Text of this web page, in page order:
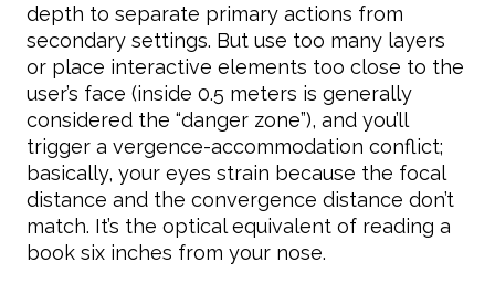
depth to separate primary actions from
secondary settings. But use too many layers
or place interactive elements too close to the
user’s face (inside 0.5 meters is generally
considered the “danger zone”), and you’ll
trigger a vergence-accommodation conflict;
basically, your eyes strain because the focal
distance and the convergence distance don’t
match. It’s the optical equivalent of reading a
book six inches from your nose.